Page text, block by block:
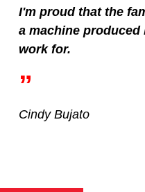
I'm proud that the
a machine produced
work for.
Cindy Bujato